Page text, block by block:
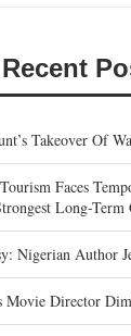
Recent
Takeover Of
Faces
Long-
Nigerian Author
Movie Director